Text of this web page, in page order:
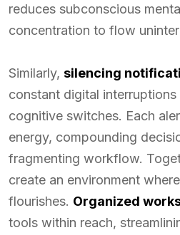
reduces subconscious
concentration to flow
Similarly, silencing
constant digital
cognitive switches. Each
energy, compounding
fragmenting workflow.
create an environment where
flourishes. Organized
tools within reach,